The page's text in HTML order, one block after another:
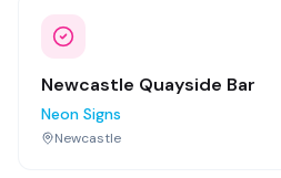
Newcastle Quayside Bar
Neon Signs
Newcastle